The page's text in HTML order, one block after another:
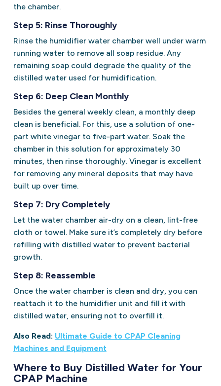
the chamber.
Step 5: Rinse Thoroughly
Rinse the humidifier water chamber well under warm
running water to remove all soap residue. Any
remaining soap could degrade the quality of the
distilled water used for humidification.
Step 6: Deep Clean Monthly
Besides the general weekly clean, a monthly deep
clean is beneficial. For this, use a solution of one-
part white vinegar to five-part water. Soak the
chamber in this solution for approximately 30
minutes, then rinse thoroughly. Vinegar is excellent
for removing any mineral deposits that may have
built up over time.
Step 7: Dry Completely
Let the water chamber air-dry on a clean, lint-free
cloth or towel. Make sure it’s completely dry before
refilling with distilled water to prevent bacterial
growth.
Step 8: Reassemble
Once the water chamber is clean and dry, you can
reattach it to the humidifier unit and fill it with
distilled water, ensuring not to overfill it.
Also Read: Ultimate Guide to CPAP Cleaning
Machines and Equipment
Where to Buy Distilled Water for Your
CPAP Machine